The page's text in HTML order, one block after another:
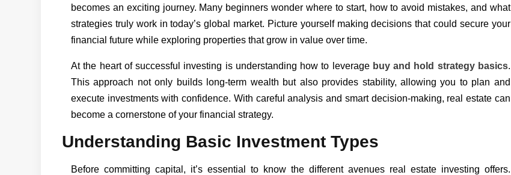
becomes an exciting journey. Many beginners wonder where to start, how to avoid mistakes, and what
strategies truly work in today’s global market. Picture yourself making decisions that could secure your
financial future while exploring properties that grow in value over time.
At the heart of successful investing is understanding how to leverage buy and hold strategy basics.
This approach not only builds long-term wealth but also provides stability, allowing you to plan and
execute investments with confidence. With careful analysis and smart decision-making, real estate can
become a cornerstone of your financial strategy.
Understanding Basic Investment Types
Before committing capital, it’s essential to know the different avenues real estate investing offers.